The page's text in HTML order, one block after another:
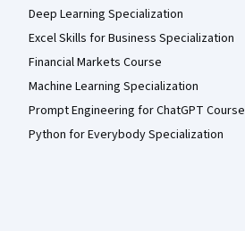
Deep Learning Specialization
Excel Skills for Business Specialization
Financial Markets Course
Machine Learning Specialization
Prompt Engineering for ChatGPT Course
Python for Everybody Specialization